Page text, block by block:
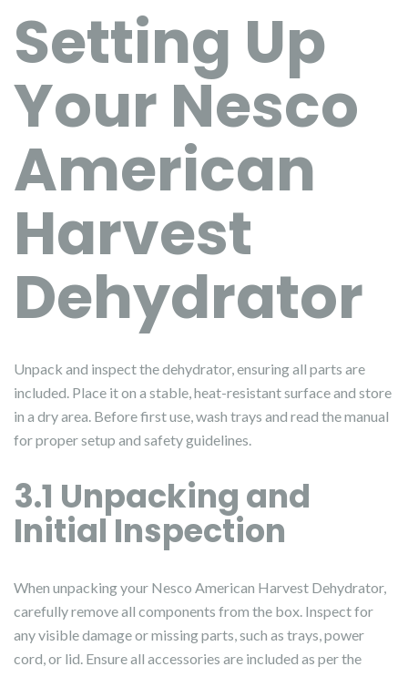
Setting Up
Your Nesco
American
Harvest
Dehydrator
Unpack and inspect the dehydrator, ensuring all parts are
included. Place it on a stable, heat-resistant surface and store
in a dry area. Before first use, wash trays and read the manual
for proper setup and safety guidelines.
3.1 Unpacking and
Initial Inspection
When unpacking your Nesco American Harvest Dehydrator,
carefully remove all components from the box. Inspect for
any visible damage or missing parts, such as trays, power
cord, or lid. Ensure all accessories are included as per the